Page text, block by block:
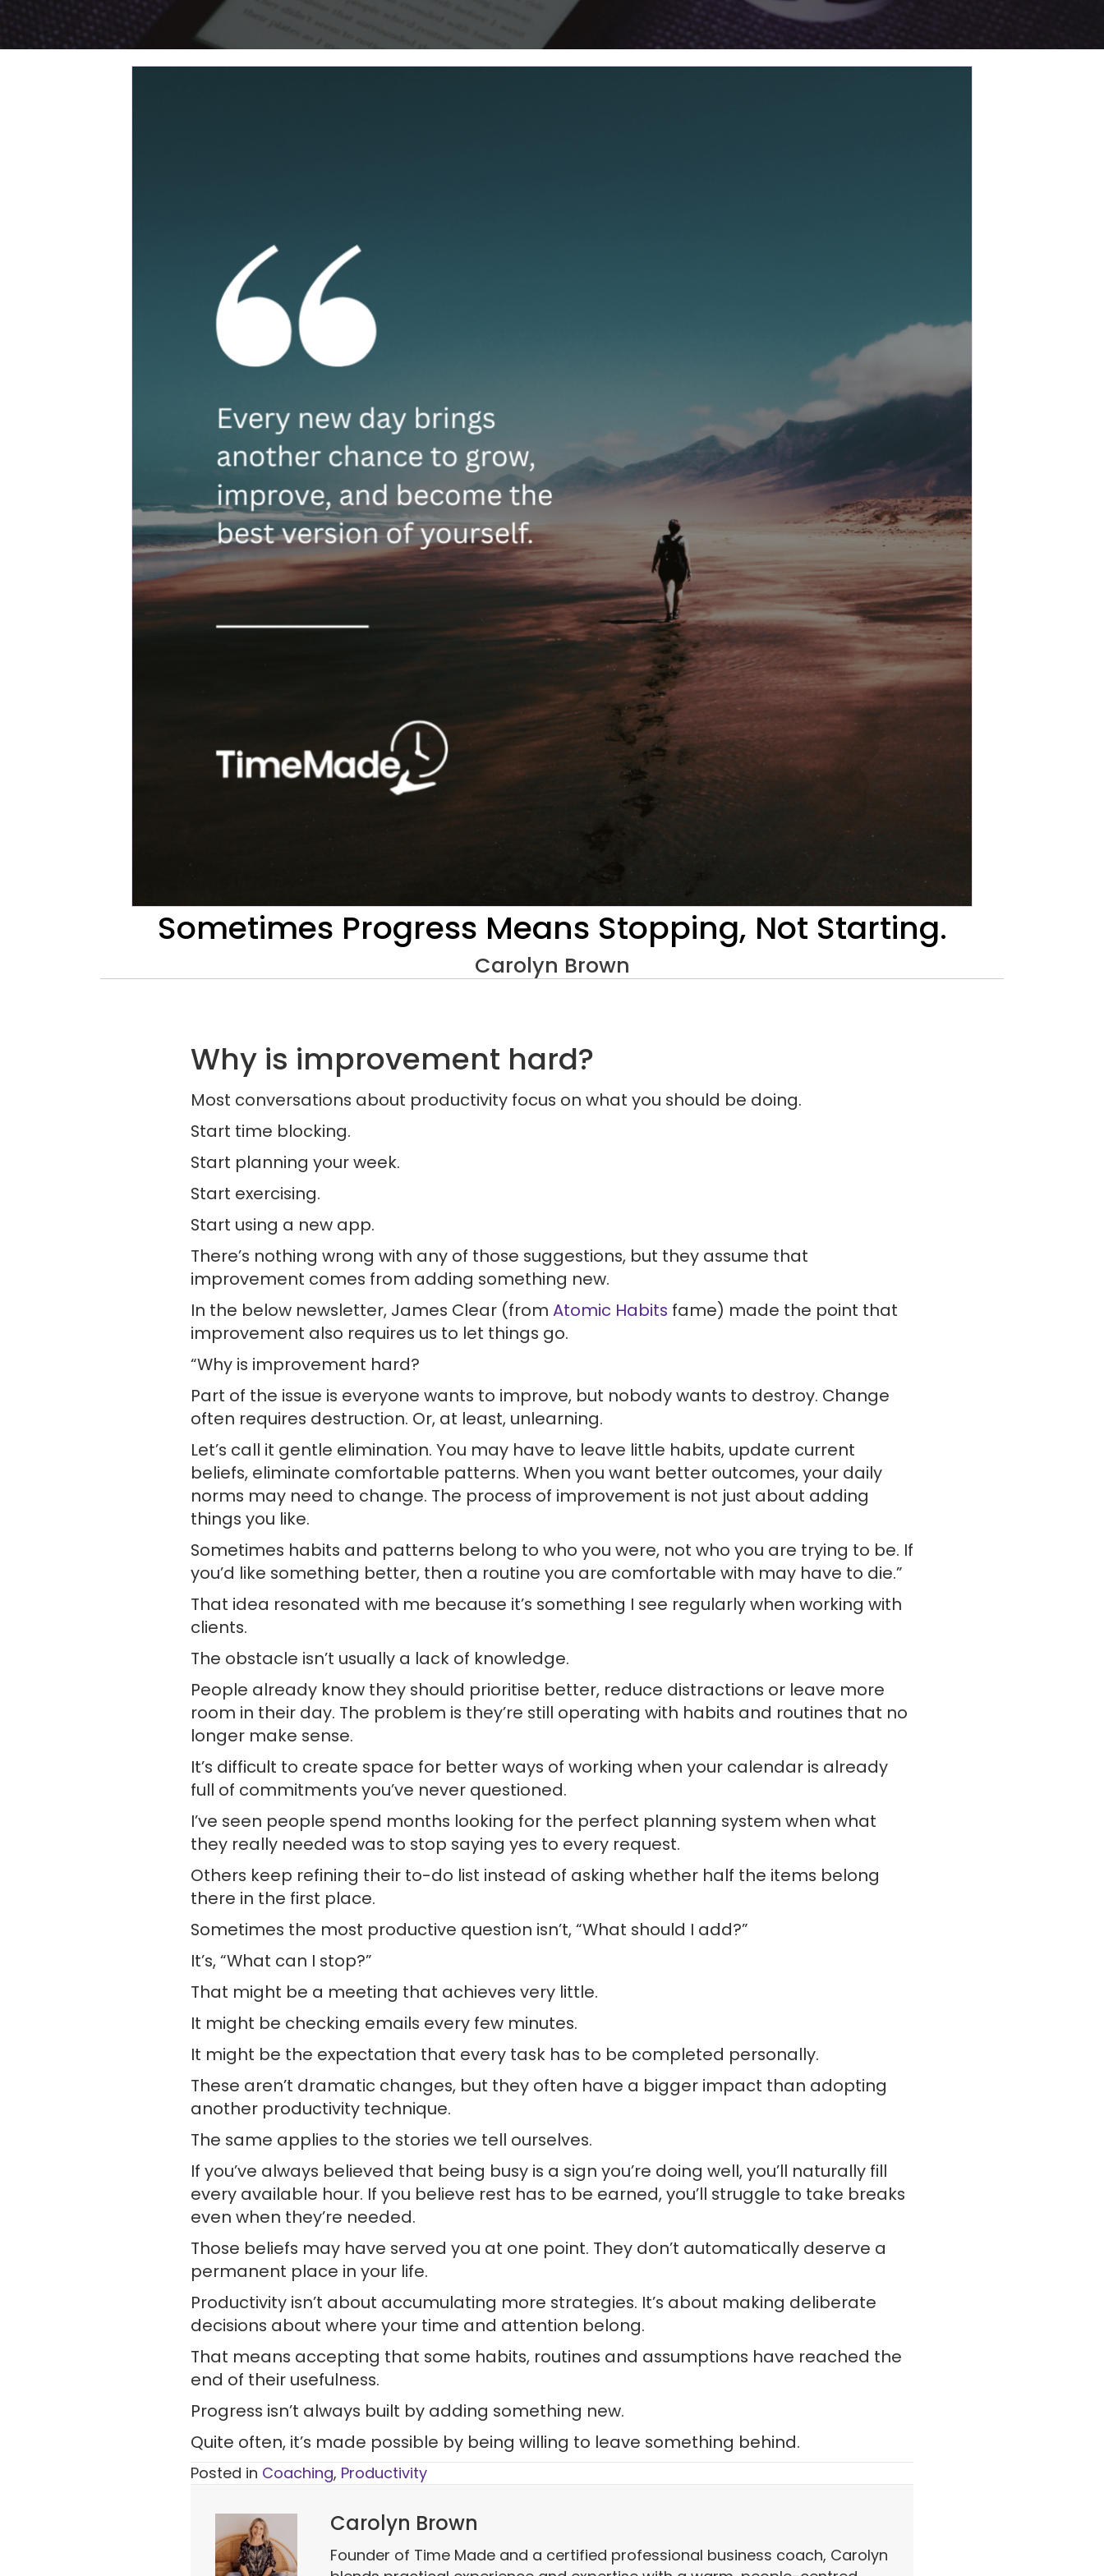
Sometimes Progress Means Stopping, Not Starting.
Carolyn Brown
Why is improvement hard?
Most conversations about productivity focus on what you should be doing.
Start time blocking.
Start planning your week.
Start exercising.
Start using a new app.
There’s nothing wrong with any of those suggestions, but they assume that
improvement comes from adding something new.
In the below newsletter, James Clear (from Atomic Habits fame) made the point that
improvement also requires us to let things go.
“Why is improvement hard?
Part of the issue is everyone wants to improve, but nobody wants to destroy. Change
often requires destruction. Or, at least, unlearning.
Let’s call it gentle elimination. You may have to leave little habits, update current
beliefs, eliminate comfortable patterns. When you want better outcomes, your daily
norms may need to change. The process of improvement is not just about adding
things you like.
Sometimes habits and patterns belong to who you were, not who you are trying to be. If
you’d like something better, then a routine you are comfortable with may have to die.”
That idea resonated with me because it’s something I see regularly when working with
clients.
The obstacle isn’t usually a lack of knowledge.
People already know they should prioritise better, reduce distractions or leave more
room in their day. The problem is they’re still operating with habits and routines that no
longer make sense.
It’s difficult to create space for better ways of working when your calendar is already
full of commitments you’ve never questioned.
I’ve seen people spend months looking for the perfect planning system when what
they really needed was to stop saying yes to every request.
Others keep refining their to-do list instead of asking whether half the items belong
there in the first place.
Sometimes the most productive question isn’t, “What should I add?”
It’s, “What can I stop?”
That might be a meeting that achieves very little.
It might be checking emails every few minutes.
It might be the expectation that every task has to be completed personally.
These aren’t dramatic changes, but they often have a bigger impact than adopting
another productivity technique.
The same applies to the stories we tell ourselves.
If you’ve always believed that being busy is a sign you’re doing well, you’ll naturally fill
every available hour. If you believe rest has to be earned, you’ll struggle to take breaks
even when they’re needed.
Those beliefs may have served you at one point. They don’t automatically deserve a
permanent place in your life.
Productivity isn’t about accumulating more strategies. It’s about making deliberate
decisions about where your time and attention belong.
That means accepting that some habits, routines and assumptions have reached the
end of their usefulness.
Progress isn’t always built by adding something new.
Quite often, it’s made possible by being willing to leave something behind.
Posted in Coaching, Productivity
Carolyn Brown
Founder of Time Made and a certified professional business coach, Carolyn